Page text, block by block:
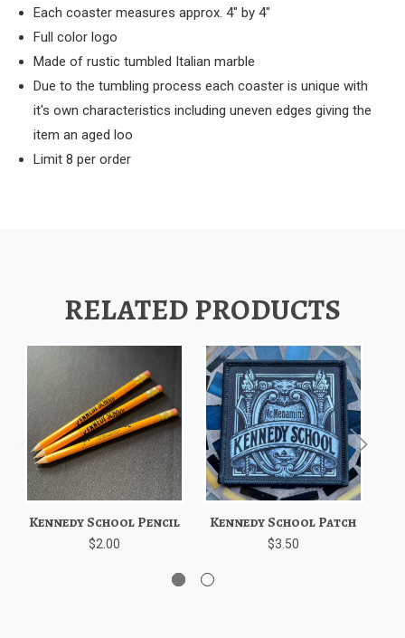
Each coaster measures approx. 4" by 4"
Full color logo
Made of rustic tumbled Italian marble
Due to the tumbling process each coaster is unique with
it's own characteristics including uneven edges giving the
item an aged loo
Limit 8 per order
RELATED PRODUCTS
Kennedy School Pencil
$2.00
Kennedy School Patch
$3.50